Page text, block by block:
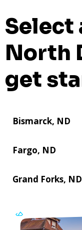
Select
North
get
Bismarck, ND
Fargo, ND
Grand Forks, ND